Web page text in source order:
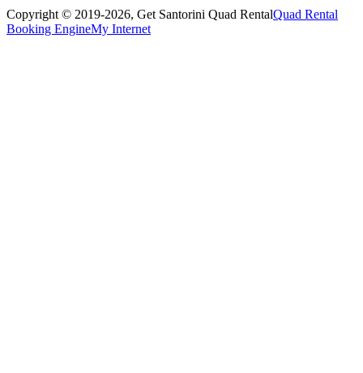
Copyright © 2019-2026, Get Santorini Quad RentalQuad Rental
Booking EngineMy Internet